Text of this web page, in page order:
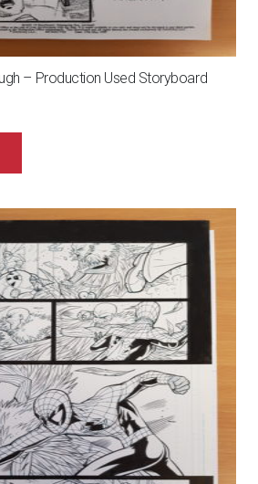
– Production Used Storyboard